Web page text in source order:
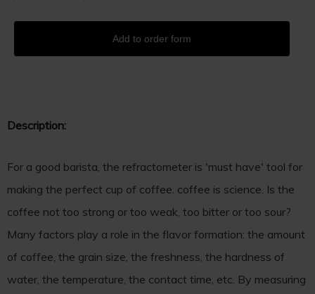
Add to order form
Description:
For a good barista, the refractometer is 'must have' tool for
making the perfect cup of coffee. coffee is science. Is the
coffee not too strong or too weak, too bitter or too sour?
Many factors play a role in the flavor formation: the amount
of coffee, the grain size, the freshness, the hardness of
water, the temperature, the contact time, etc. By measuring